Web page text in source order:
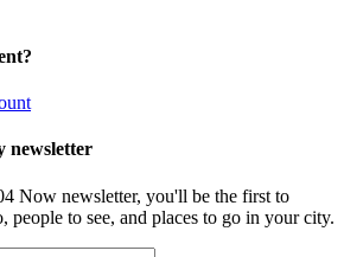
newsletter
Now newsletter, you'll be the first to
people to see, and places to go in your city.